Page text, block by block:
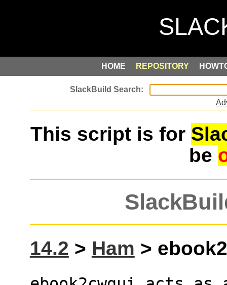
HOME REPOSITORY
This script is for
be
14.2 > Ham >